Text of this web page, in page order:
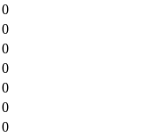
0
0
0
0
0
0
0